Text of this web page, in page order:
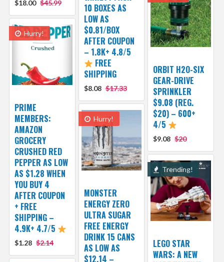
$18.00 $45.99
10 BOXES AS
LOW AS
$0.81/BOX
AFTER COUPON
– 1.8K+ 4.8/5
FREE
SHIPPING
$8.08 $17.33
ORBIT H2O-SIX
GEAR-DRIVE
SPRINKLER
$9.08 (REG.
$20) – 600+
4/5
$9.08 $20
Hurry!
PRIME
MEMBERS:
AMAZON
GROCERY
CRUSHED RED
PEPPER AS LOW
AS $1.28 WHEN
YOU BUY 4
AFTER COUPON
+ FREE
SHIPPING –
4.9K+ 4.7/5
$1.28 $2.14
Hurry!
MONSTER
ENERGY ZERO
ULTRA SUGAR
FREE ENERGY
DRINK 15 CANS
AS LOW AS
$12.14 –
Trending!
LEGO STAR
WARS: A NEW